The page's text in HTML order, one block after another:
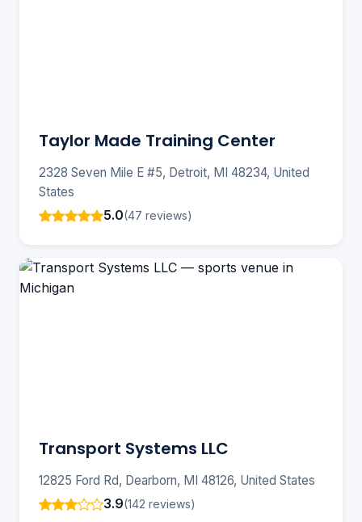
Taylor Made Training Center
2328 Seven Mile E #5, Detroit, MI 48234, United
States
5.0(47 reviews)
Transport Systems LLC
12825 Ford Rd, Dearborn, MI 48126, United States
3.9(142 reviews)